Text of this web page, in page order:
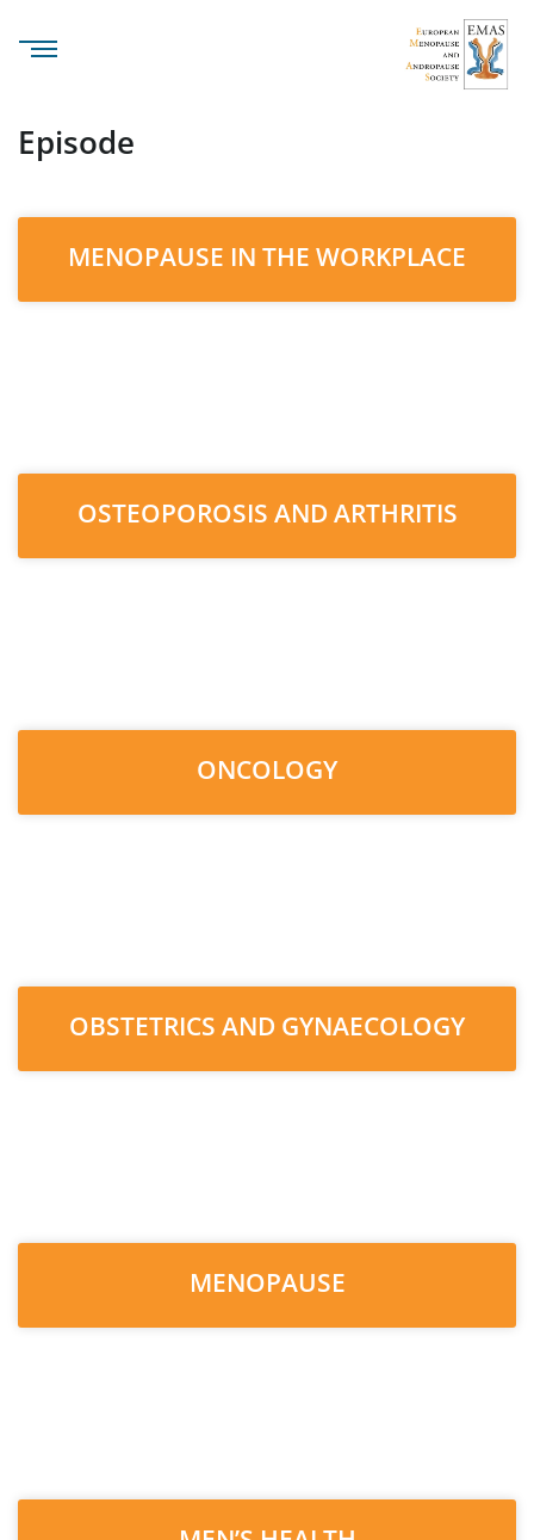
Episode
MENOPAUSE IN THE WORKPLACE
OSTEOPOROSIS AND ARTHRITIS
ONCOLOGY
OBSTETRICS AND GYNAECOLOGY
MENOPAUSE